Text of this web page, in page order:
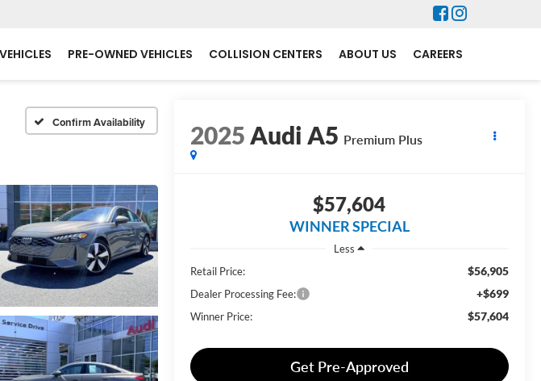
PRE-OWNED VEHICLES COLLISION CENTERS ABOUT US CAREERS
Confirm Availability 2025 Audi A5 Premium Plus
$57,604
WINNER SPECIAL
Less
Retail Price:
$56,905
Dealer Processing Fee: +$699
Winner Price: $57,604
Get Pre-Approved